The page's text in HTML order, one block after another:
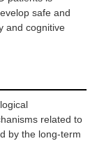
safe and
and cognitive
related to
by the long-term